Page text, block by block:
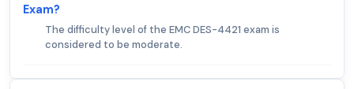
Exam?
The difficulty level of the EMC DES-4421 exam is
considered to be moderate.